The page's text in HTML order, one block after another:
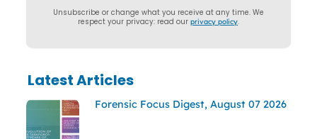
Unsubscribe or change what you receive at any time. We
respect your privacy: read our privacy policy.
Latest Articles
Forensic Focus Digest, August 07 2026